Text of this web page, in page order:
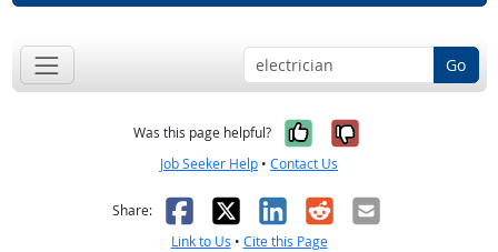
Go
Was this page helpful? Yes, it was
No, it was
Job Seeker Help • Contact Us
Share: Facebook
X LinkedIn
RedditEmail
Link to Us • Cite this Page